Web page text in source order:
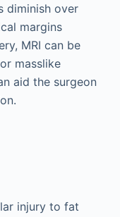
diminish over
margins
MRI can be
masslike
aid the surgeon
injury to fat